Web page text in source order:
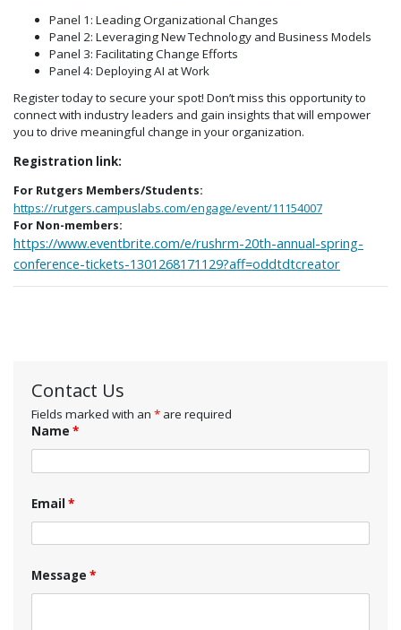
Contact Us
Fields marked with an* are required
Name*
Email*
Message*
Panel 1: Leading Organizational Changes
Panel 2: Leveraging New Technology and Business Models
Panel 3: Facilitating Change Efforts
Panel 4: Deploying AI at Work
Register today to secure your spot! Don’t miss this opportunity to
connect with industry leaders and gain insights that will empower
you to drive meaningful change in your organization.​
Registration link:
For Rutgers Members/Students:
https://rutgers.campuslabs.com/engage/event/11154007
For Non-members:
https://www.eventbrite.com/e/rushrm-20th-annual-spring-
conference-tickets-1301268171129?aff=oddtdtcreator